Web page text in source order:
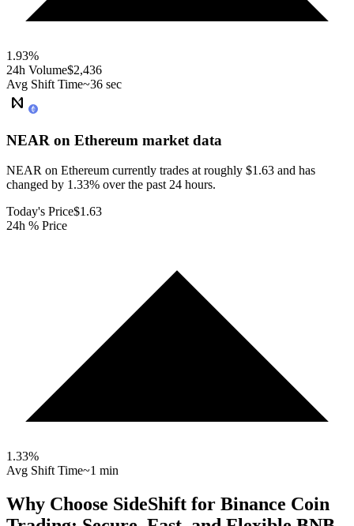
1.93%
24h Volume$2,436
Avg Shift Time~36 sec
NEAR on Ethereum market data
NEAR on Ethereum currently trades at roughly $1.63 and has
changed by 1.33% over the past 24 hours.
Today's Price$1.63
24h % Price
1.33%
Avg Shift Time~1 min
Why Choose SideShift for Binance Coin